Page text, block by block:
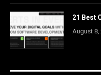
21 Best
August 8,